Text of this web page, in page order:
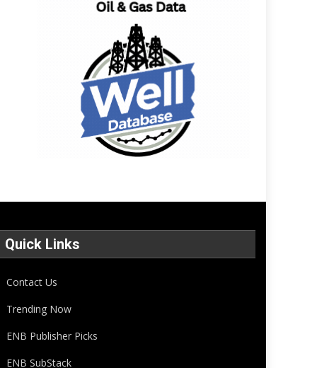
Quick Links
Contact Us
Trending Now
ENB Publisher Picks
ENB SubStack